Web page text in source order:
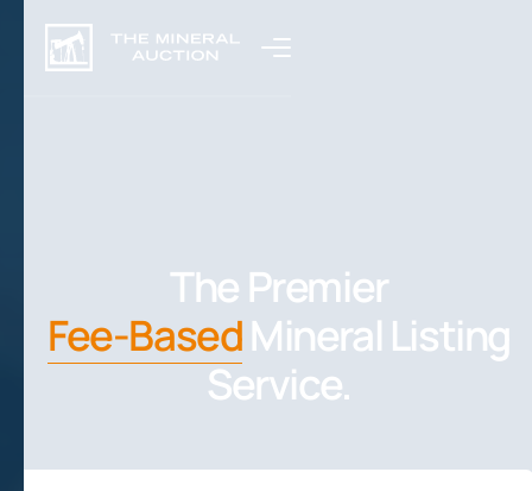
The Premier
Fee-BasedMineral Listing
Service.